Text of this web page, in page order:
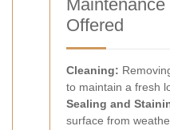
Offered
Cleaning:
to maintain a fresh
Sealing and
surface from